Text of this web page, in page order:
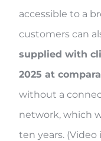
accessible to a
customers can
supplied with
2025 at
without a
network, which
ten years.